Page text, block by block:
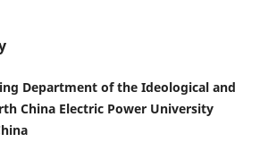
Department of the Ideological and
China Electric Power University